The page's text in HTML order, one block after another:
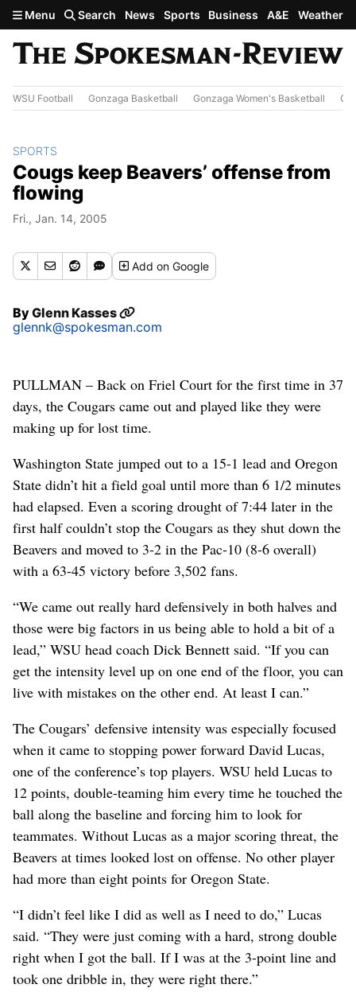
Skip to main content
Menu Search News Sports Business A&E Weather
WSU Football Gonzaga Basketball Gonzaga Women's Basketball
SPORTS
Cougs keep Beavers’ offense from
flowing
Fri., Jan. 14, 2005
Addon Google
ByGlenn Kasses
glennk@spokesman.com
PULLMAN – Back on Friel Court for the first time in 37
days, the Cougars came out and played like they were
making up for lost time.
Washington State jumped out to a 15-1 lead and Oregon
State didn’t hit a field goal until more than 6 1/2 minutes
had elapsed. Even a scoring drought of 7:44 later in the
first half couldn’t stop the Cougars as they shut down the
Beavers and moved to 3-2 in the Pac-10 (8-6 overall)
with a 63-45 victory before 3,502 fans.
“We came out really hard defensively in both halves and
those were big factors in us being able to hold a bit of a
lead,” WSU head coach Dick Bennett said. “If you can
get the intensity level up on one end of the floor, you can
live with mistakes on the other end. At least I can.”
The Cougars’ defensive intensity was especially focused
when it came to stopping power forward David Lucas,
one of the conference’s top players. WSU held Lucas to
12 points, double-teaming him every time he touched the
ball along the baseline and forcing him to look for
teammates. Without Lucas as a major scoring threat, the
Beavers at times looked lost on offense. No other player
had more than eight points for Oregon State.
“I didn’t feel like I did as well as I need to do,” Lucas
said. “They were just coming with a hard, strong double
right when I got the ball. If I was at the 3-point line and
took one dribble in, they were right there.”